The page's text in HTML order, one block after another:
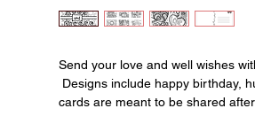
Send your love and well wishes
Designs include happy birthday,
cards are meant to be shared